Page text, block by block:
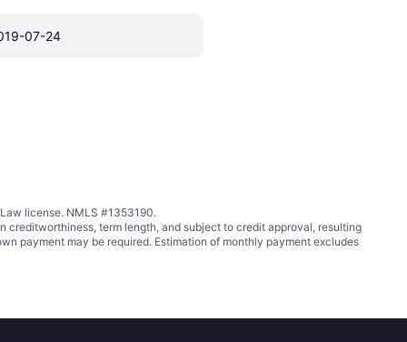
07-24
license. NMLS #1353190.
creditworthiness, term length, and subject to credit approval, resulting
payment may be required. Estimation of monthly payment excludes